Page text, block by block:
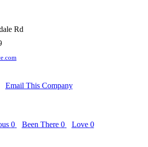
Rd
Email This Company
0 Been There 0 Love 0